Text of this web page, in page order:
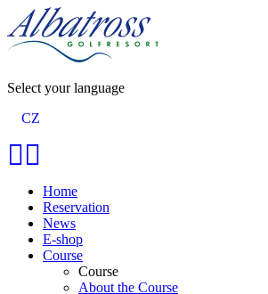
Select your language
CZ
Home
Reservation
News
E-shop
Course
Course
About the Course